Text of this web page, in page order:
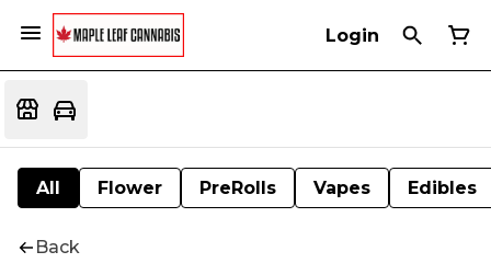
Login
All Flower PreRolls Vapes Edibles
Back